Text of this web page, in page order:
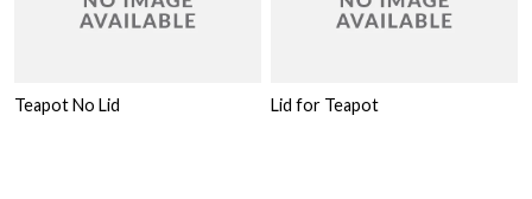
Teapot No Lid Lid for Teapot